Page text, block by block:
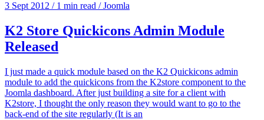
3 Sept 2012 / 1 min read / Joomla
K2 Store Quickicons Admin Module
Released
I just made a quick module based on the K2 Quickicons admin
module to add the quickicons from the K2store component to the
Joomla dashboard. After just building a site for a client with
K2store, I thought the only reason they would want to go to the
back-end of the site regularly (It is an